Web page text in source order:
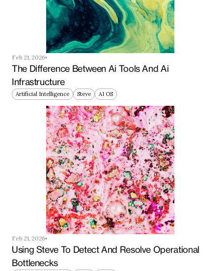
Feb 21, 2026
The Difference Between Ai Tools And Ai
Infrastructure
Artificial Intelligence Steve AI OS
Feb 21, 2026
Using Steve To Detect And Resolve Operational
Bottlenecks